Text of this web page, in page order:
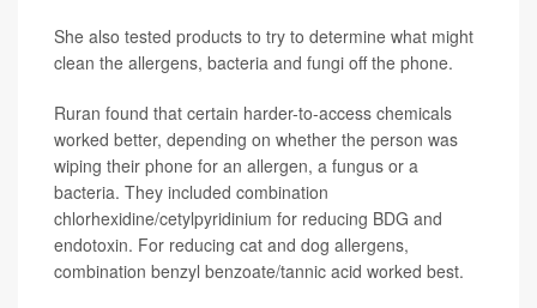
She also tested products to try to determine what might
clean the allergens, bacteria and fungi off the phone.
Ruran found that certain harder-to-access chemicals
worked better, depending on whether the person was
wiping their phone for an allergen, a fungus or a
bacteria. They included combination
chlorhexidine/cetylpyridinium for reducing BDG and
endotoxin. For reducing cat and dog allergens,
combination benzyl benzoate/tannic acid worked best.